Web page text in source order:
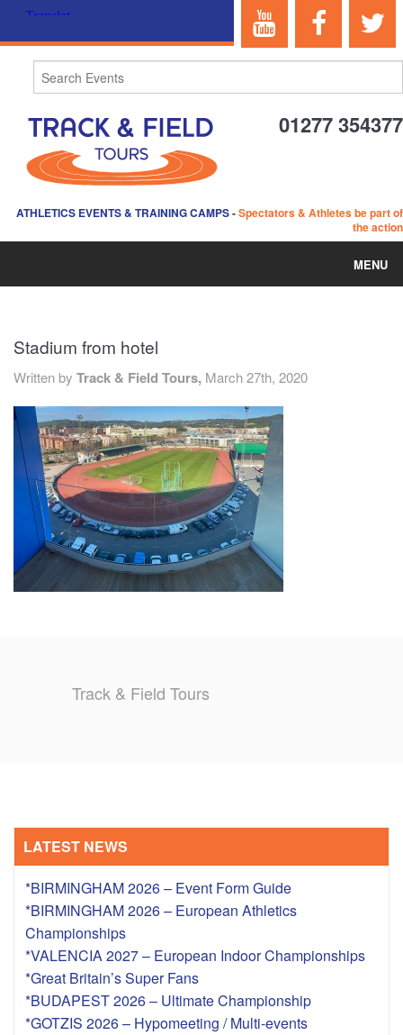
01277 354377
ATHLETICS EVENTS & TRAINING CAMPS-Spectators & Athletes be part of
the action
MENU
ABOUT US
EVENTS
TRAINING CAMPS
HISTORY
REVIEWS
GALLERY
Stadium from hotel
Written by Track & Field Tours, March 27th, 2020
Track & Field Tours
LATEST NEWS
*BIRMINGHAM 2026 – Event Form Guide
*BIRMINGHAM 2026 – European Athletics
Championships
*VALENCIA 2027 – European Indoor Championships
*Great Britain’s Super Fans
*BUDAPEST 2026 – Ultimate Championship
*GOTZIS 2026 – Hypomeeting / Multi-events